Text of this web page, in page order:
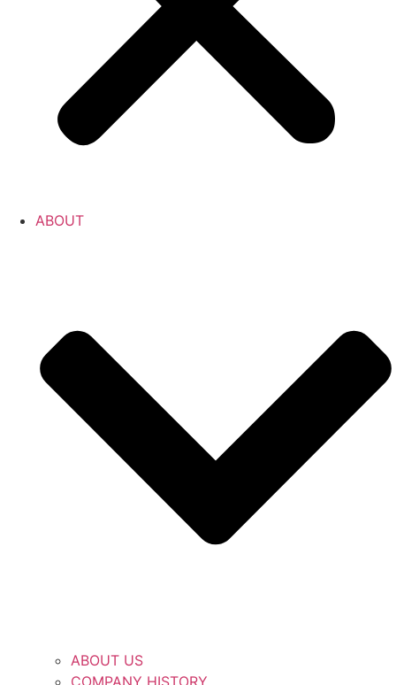
ABOUT
ABOUT US
COMPANY HISTORY